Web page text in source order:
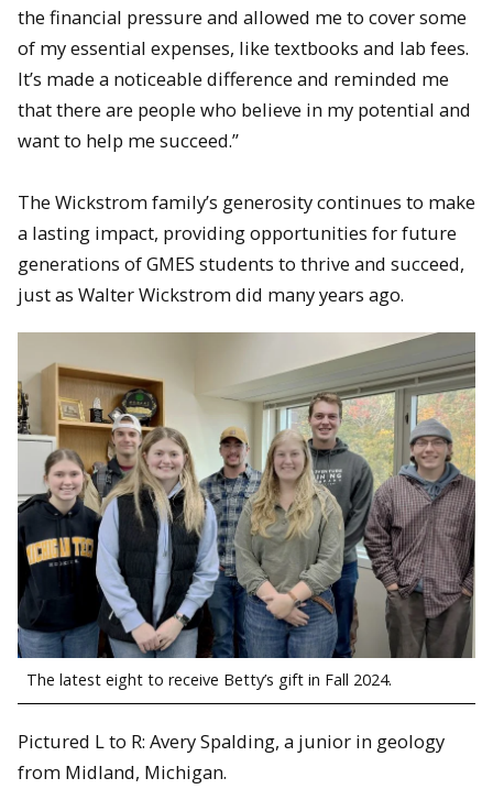
the financial pressure and allowed me to cover some
of my essential expenses, like textbooks and lab fees.
It’s made a noticeable difference and reminded me
that there are people who believe in my potential and
want to help me succeed.”
The Wickstrom family’s generosity continues to make
a lasting impact, providing opportunities for future
generations of GMES students to thrive and succeed,
just as Walter Wickstrom did many years ago.
The latest eight to receive Betty’s gift in Fall 2024.
Pictured L to R: Avery Spalding, a junior in geology
from Midland, Michigan.